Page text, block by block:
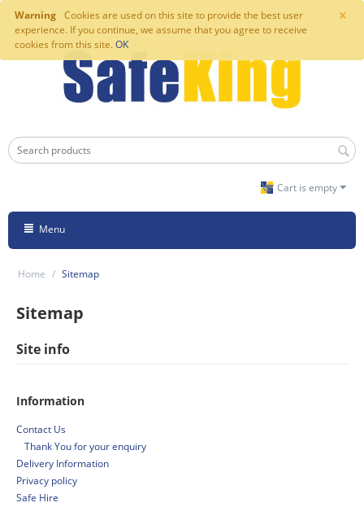
×
Warning Cookies are used on this site to provide the best user
experience. If you continue, we assume that you agree to receive
cookies from this site. OK
Cart is empty
Menu
Home / Sitemap
Sitemap
Site info
Information
Contact Us
Thank You for your enquiry
Delivery Information
Privacy policy
Safe Hire